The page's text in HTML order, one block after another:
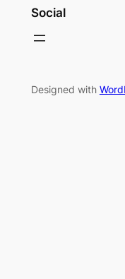
Social
Designed with